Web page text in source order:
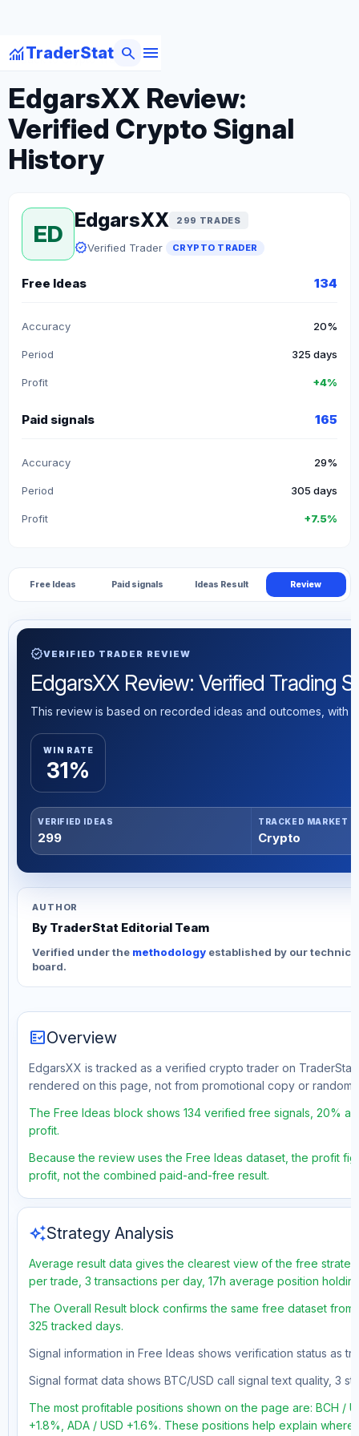
monitoringTraderStat menu
search
arrow_backBack to Crypto Traders
EdgarsXX Review:
Verified Crypto Signal
History
ED
EdgarsXX 299 TRADES
verifiedVerified Trader CRYPTO TRADER
Free Ideas 134
Accuracy 20%
Period 325 days
Profit +4%
Paid signals 165
Accuracy 29%
Period 305 days
Profit +7.5%
Free Ideas Paid signals Ideas Result Review
verifiedVERIFIED TRADER REVIEW
EdgarsXX Review: Verified Trading
This review is based on recorded ideas and outcomes, with
WIN RATE
31%
VERIFIED IDEAS
299
TRACKED MARKET
Crypto
AUTHOR
By TraderStat Editorial Team
Verified under the methodology established by our
board.
fact_checkOverview
EdgarsXX is tracked as a verified crypto trader on
rendered on this page, not from promotional copy or random
The Free Ideas block shows 134 verified free signals, 20%
profit.
Because the review uses the Free Ideas dataset, the profit
profit, not the combined paid-and-free result.
auto_awesomeStrategy Analysis
Average result data gives the clearest view of the free
per trade, 3 transactions per day, 17h average position
The Overall Result block confirms the same free dataset
325 tracked days.
Signal information in Free Ideas shows verification status as
Signal format data shows BTC/USD call signal text quality, 3
The most profitable positions shown on the page are: BCH /
+1.8%, ADA / USD +1.6%. These positions help explain